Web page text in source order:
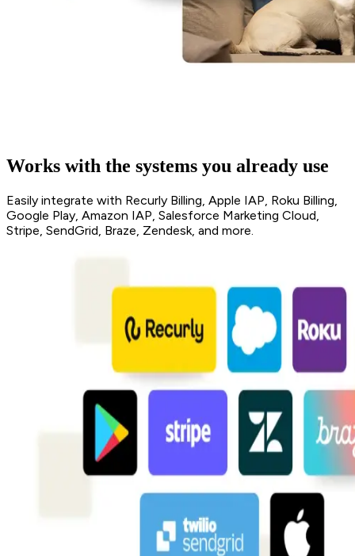
Works with the systems you already use
Easily integrate with Recurly Billing, Apple IAP, Roku Billing,
Google Play, Amazon IAP, Salesforce Marketing Cloud,
Stripe, SendGrid, Braze, Zendesk, and more.